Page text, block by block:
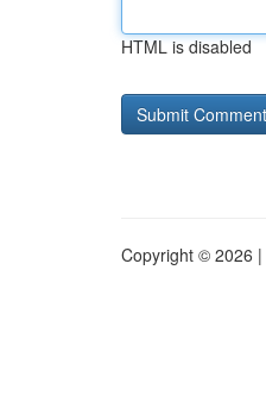
HTML is disabled
Copyright © 2026 |